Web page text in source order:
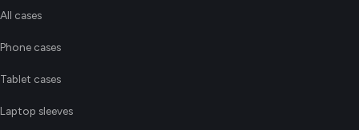
All cases
Phone cases
Tablet cases
Laptop sleeves